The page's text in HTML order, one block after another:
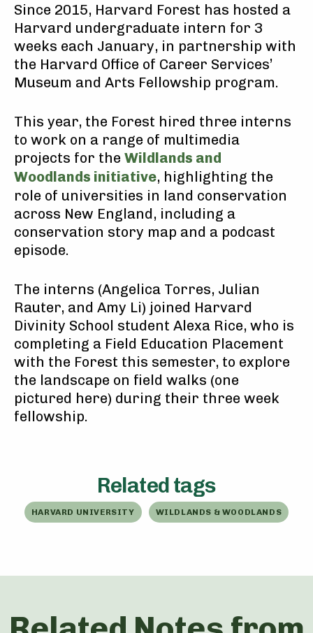
Since 2015, Harvard Forest has hosted a
Harvard undergraduate intern for 3
weeks each January, in partnership with
the Harvard Office of Career Services’
Museum and Arts Fellowship program.
This year, the Forest hired three interns
to work on a range of multimedia
projects for the Wildlands and
Woodlands initiative, highlighting the
role of universities in land conservation
across New England, including a
conservation story map and a podcast
episode.
The interns (Angelica Torres, Julian
Rauter, and Amy Li) joined Harvard
Divinity School student Alexa Rice, who is
completing a Field Education Placement
with the Forest this semester, to explore
the landscape on field walks (one
pictured here) during their three week
fellowship.
Related tags
HARVARD UNIVERSITY WILDLANDS & WOODLANDS